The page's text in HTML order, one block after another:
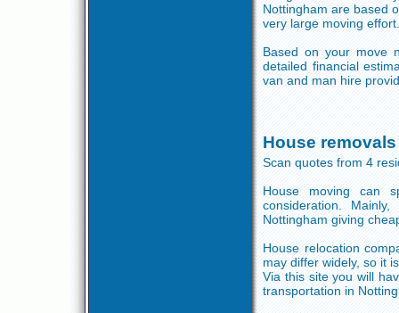
Nottingham are based
very large moving effort.
Based on your move
detailed financial
van and man hire
House
Scan quotes from 4
House moving can
consideration.
Nottingham giving
House relocation
may differ widely, so it
Via this site you will
transportation in